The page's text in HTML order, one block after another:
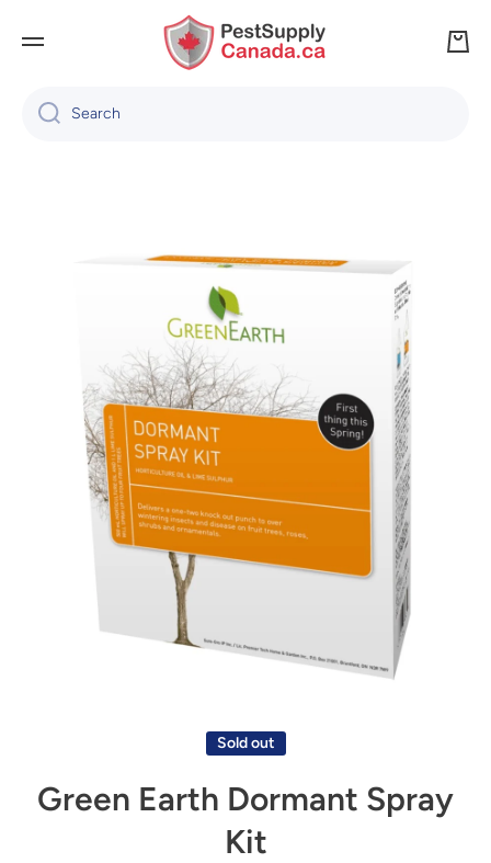
SKIP TO CONTENT
Cart
Search
Skip to product information
Sold out
Green Earth Dormant Spray
Kit